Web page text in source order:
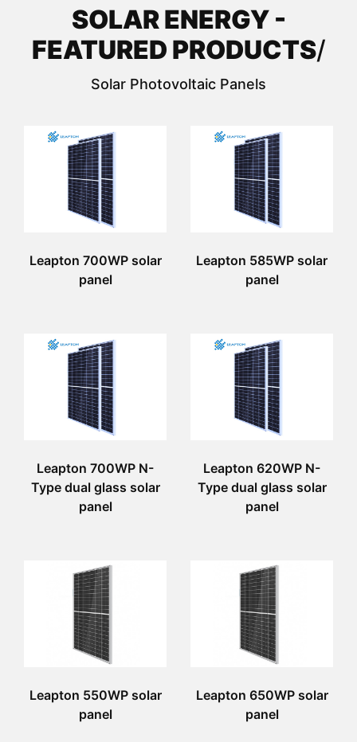
SOLAR ENERGY -
FEATURED PRODUCTS/
Solar Photovoltaic Panels
Leapton 700WP solar
panel
Leapton 585WP solar
panel
Leapton 700WP N-
Type dual glass solar
panel
Leapton 620WP N-
Type dual glass solar
panel
Leapton 550WP solar
panel
Leapton 650WP solar
panel